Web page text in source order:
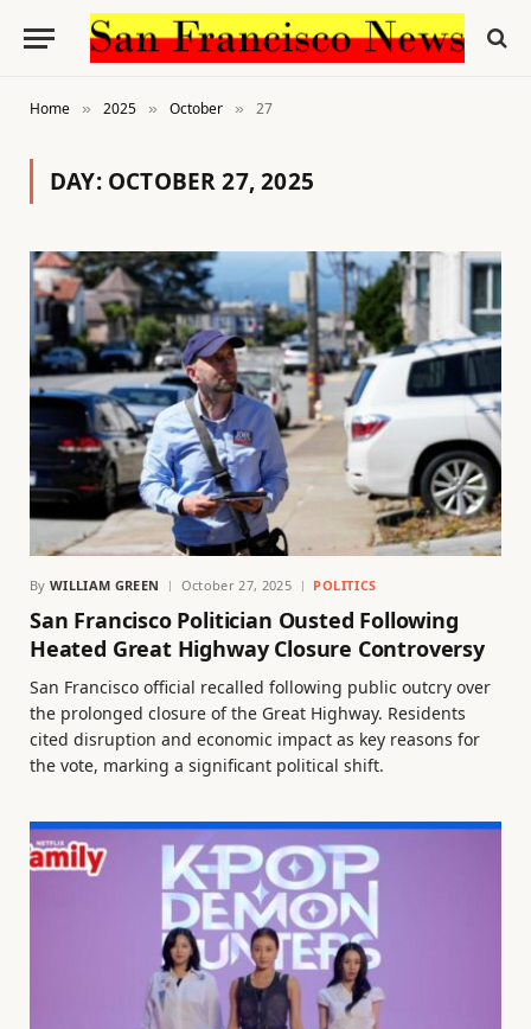
Home » 2025 » October » 27
DAY: OCTOBER 27, 2025
By WILLIAM GREEN October 27, 2025 POLITICS
San Francisco Politician Ousted Following
Heated Great Highway Closure Controversy
San Francisco official recalled following public outcry over
the prolonged closure of the Great Highway. Residents
cited disruption and economic impact as key reasons for
the vote, marking a significant political shift.